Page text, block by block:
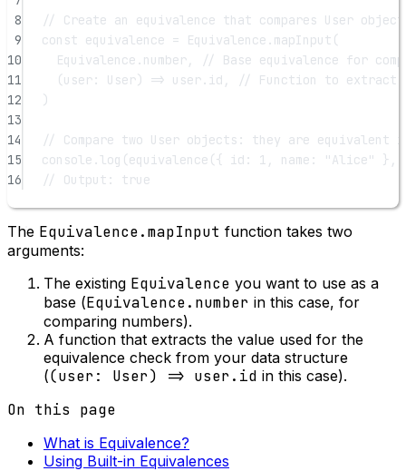
8
// Create an equivalence that compares User
9
const equivalence = Equivalence. mapInput (
10
Equivalence.number,
// Base equivalence for
11
(user: User) => user.id,
// Function to extract
12
)
13
14
// Compare two User objects: they are
15
console. log (equivalence ({ id: 1 , name: "Alice"
},
16
// Output: true
The Equivalence.mapInput function takes two
arguments:
The existing Equivalence you want to use as a
base (Equivalence.number in this case, for
comparing numbers).
A function that extracts the value used for the
equivalence check from your data structure
((user: User) => user.id in this case).
On this page
What is Equivalence?
Using Built-in Equivalences